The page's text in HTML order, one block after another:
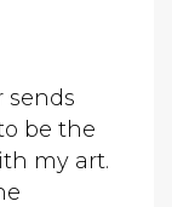
sends
be the
my art.